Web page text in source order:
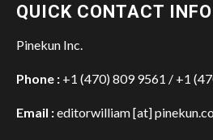
QUICK CONTACT INFO
Pinekun Inc.
Phone : +1 (470) 809 9561 / +1
Email :editorwilliam [at]